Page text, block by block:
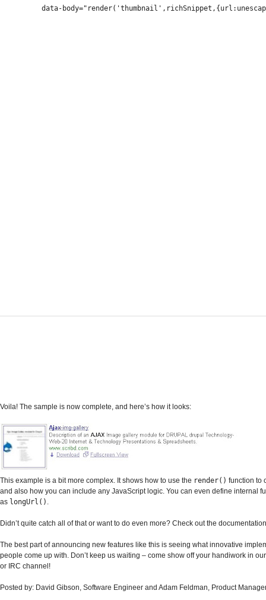
data-
Voila! The sample is now complete, and here’s how it looks:
This example is a bit more complex. It shows how to use the render() function to
and also how you can include any JavaScript logic. You can even define internal
as longUrl() .
Didn’t quite catch all of that or want to do even more? Check out the
The best part of announcing new features like this is seeing what innovative
people come up with. Don’t keep us waiting – come show off your handiwork in
or IRC channel!
Posted by: David Gibson, Software Engineer and Adam Feldman, Product